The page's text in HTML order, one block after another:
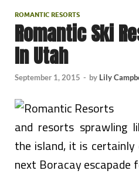
ROMANTIC RESORTS
Romantic Ski
In Utah
September 1, 2015 - by Lily
and resorts sprawling
the island, it is
next Boracay escapade